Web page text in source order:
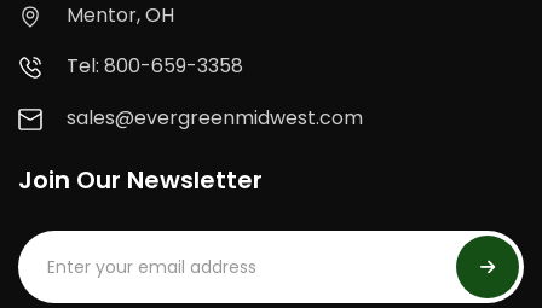
Mentor, OH
Tel: 800-659-3358
sales@evergreenmidwest.com
Join Our Newsletter